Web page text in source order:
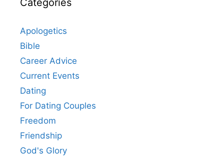
Categories
Apologetics
Bible
Career Advice
Current Events
Dating
For Dating Couples
Freedom
Friendship
God's Glory